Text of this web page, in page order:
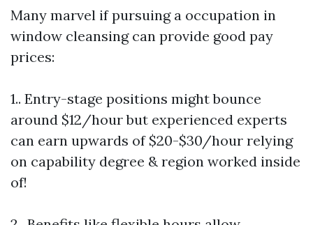
Many marvel if pursuing a occupation in
window cleansing can provide good pay
prices:
1.. Entry-stage positions might bounce
around $12/hour but experienced experts
can earn upwards of $20-$30/hour relying
on capability degree & region worked inside
of!